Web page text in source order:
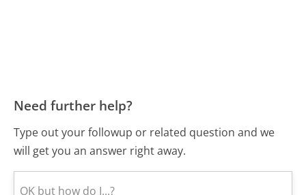
Need further help?
Type out your followup or related question and we
will get you an answer right away.